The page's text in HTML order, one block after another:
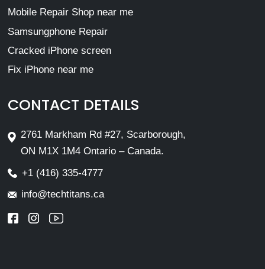
Mobile Repair Shop near me
Samsungphone Repair
Cracked iPhone screen
Fix iPhone near me
CONTACT DETAILS
2761 Markham Rd #27, Scarborough,
ON M1X 1M4 Ontario – Canada.
+1 (416) 335-4777
info@techtitans.ca